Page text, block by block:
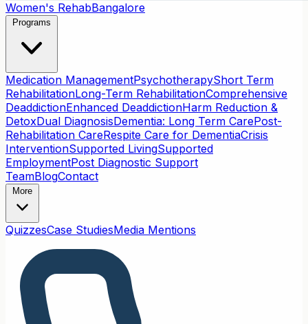
Women's RehabBangalore
Programs
Medication ManagementPsychotherapyShort Term
RehabilitationLong-Term RehabilitationComprehensive
DeaddictionEnhanced DeaddictionHarm Reduction &
DetoxDual DiagnosisDementia: Long Term CarePost-
Rehabilitation CareRespite Care for DementiaCrisis
InterventionSupported LivingSupported
EmploymentPost Diagnostic Support
TeamBlogContact
More
QuizzesCase StudiesMedia Mentions